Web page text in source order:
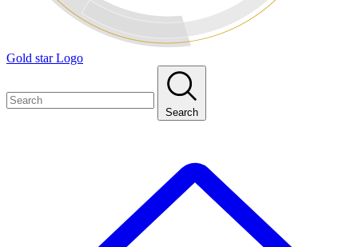
Gold star Logo
Search